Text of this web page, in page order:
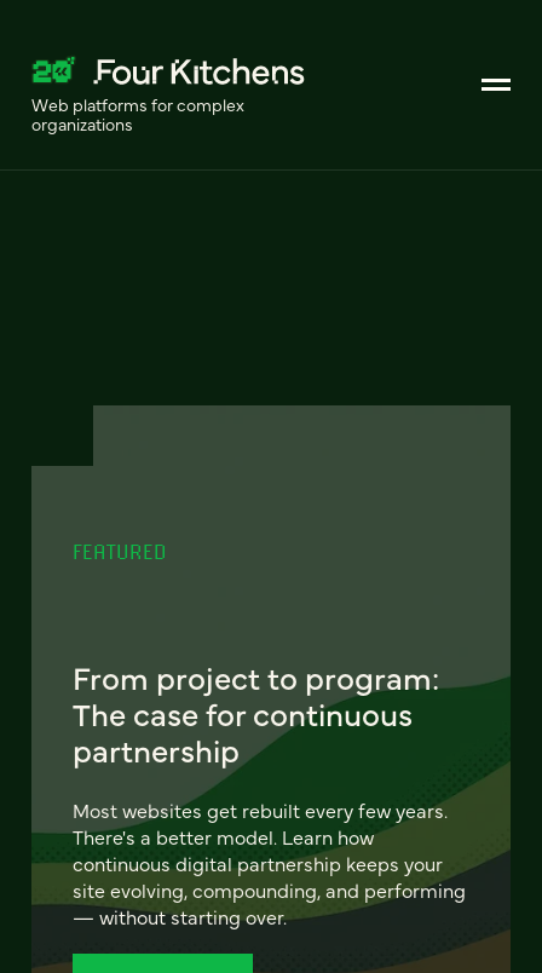
Web platforms for complex
organizations
FEATURED
From project to program:
The case for continuous
partnership
Most websites get rebuilt every few years.
There's a better model. Learn how
continuous digital partnership keeps your
site evolving, compounding, and performing
— without starting over.